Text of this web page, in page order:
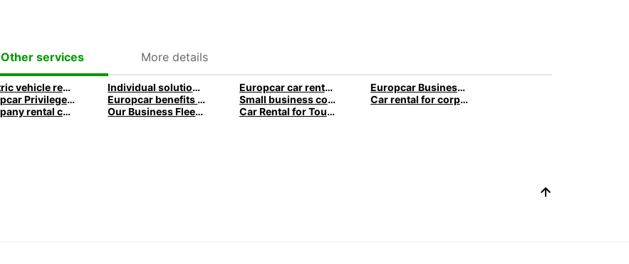
Other services More details
Electric vehicle rental for business Individual solutions for your company Europcar car rental business travel
Europcar Business Services
Europcar Privilege Loyalty Program
Europcar benefits for business customers Small business company car » car rental
Car rental for corporate customers » B2B rental cars
Company rental car advantages » for business customers
Our Business Fleet and rental services Car Rental for Tour Operators & Travel Agencies » Business